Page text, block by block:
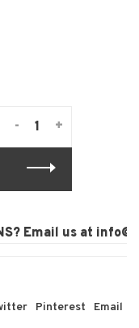
+
-
Email us at
Pinterest Email